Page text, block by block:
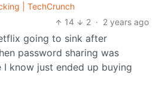
| TechCrunch
14
2 · 2 years ago
going to sink after
password sharing was
I know just ended up buying